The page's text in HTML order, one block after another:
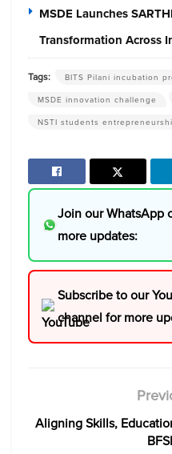
MSDE Launches
Transformation Across
Tags:
BITS Pilani incubation
MSDE innovation challenge
NSTI students
Join our WhatsApp
more updates:
Subscribe to our
channel for more
Aligning Skills,